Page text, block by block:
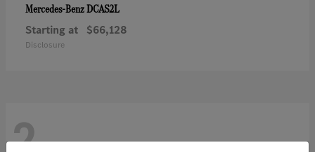
Mercedes-BenzDCAS2L
Starting at $66,128
Disclosure
2